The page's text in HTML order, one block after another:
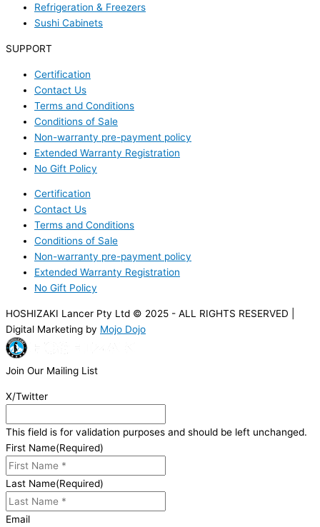
Refrigeration & Freezers
Sushi Cabinets
SUPPORT
Certification
Contact Us
Terms and Conditions
Conditions of Sale
Non-warranty pre-payment policy
Extended Warranty Registration
No Gift Policy
Certification
Contact Us
Terms and Conditions
Conditions of Sale
Non-warranty pre-payment policy
Extended Warranty Registration
No Gift Policy
HOSHIZAKI Lancer Pty Ltd © 2025 - ALL RIGHTS RESERVED |
Digital Marketing by Mojo Dojo
Join Our Mailing List
X/Twitter
This field is for validation purposes and should be left unchanged.
First Name(Required)
Last Name(Required)
Email